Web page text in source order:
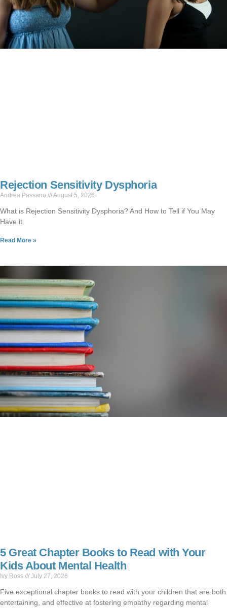
Rejection Sensitivity Dysphoria
Andrea Passano August 5, 2026
What is Rejection Sensitivity Dysphoria? And How to Tell if You May
Have it
Read More »
5 Great Chapter Books to Read with Your
Kids About Mental Health
Ivy Ross July 27, 2026
Five exceptional chapter books to read with your children that are both
entertaining, and effective at fostering empathy regarding mental